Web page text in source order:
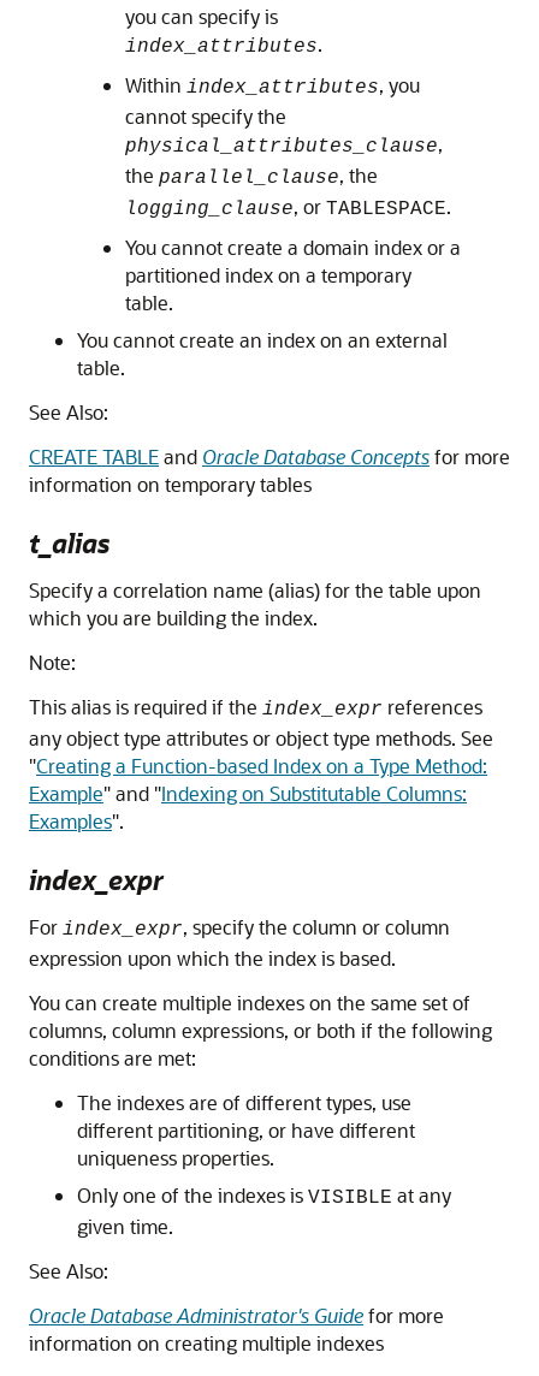
you can specify is
index_attributes.
Within index_attributes, you
cannot specify the
physical_attributes_clause,
the parallel_clause, the
logging_clause, or TABLESPACE.
You cannot create a domain index or a
partitioned index on a temporary
table.
You cannot create an index on an external
table.
See Also:
CREATE TABLEand Oracle Database Conceptsfor more
information on temporary tables
t_alias
Specify a correlation name (alias) for the table upon
which you are building the index.
Note:
This alias is required if the index_expr references
any object type attributes or object type methods. See
"Creating a Function-based Index on a Type Method:
Example"and "Indexing on Substitutable Columns:
Examples".
index_expr
For index_expr, specify the column or column
expression upon which the index is based.
You can create multiple indexes on the same set of
columns, column expressions, or both if the following
conditions are met:
The indexes are of different types, use
different partitioning, or have different
uniqueness properties.
Only one of the indexes is VISIBLE at any
given time.
See Also:
Oracle Database Administrator's Guidefor more
information on creating multiple indexes